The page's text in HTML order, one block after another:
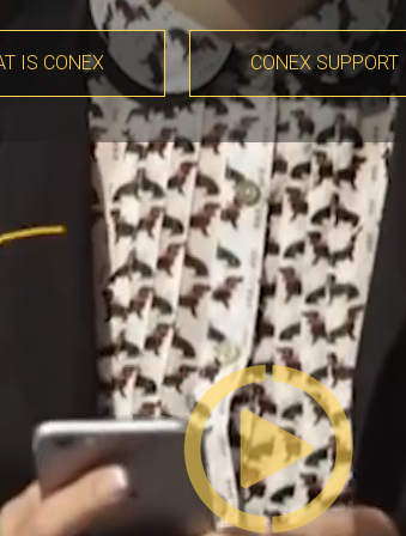
IS CONEX CONEX SUPPORT